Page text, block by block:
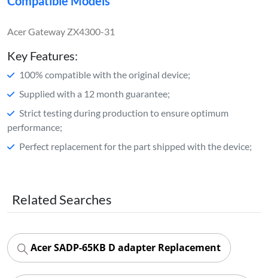
Acer Gateway ZX4300-31
Key Features:
100% compatible with the original device;
Supplied with a 12 month guarantee;
Strict testing during production to ensure optimum
performance;
Perfect replacement for the part shipped with the device;
Related Searches
Acer SADP-65KB D adapter Replacement